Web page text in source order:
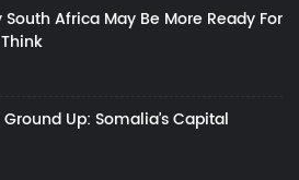
Africa May Be More Ready For
Up: Somalia’s Capital